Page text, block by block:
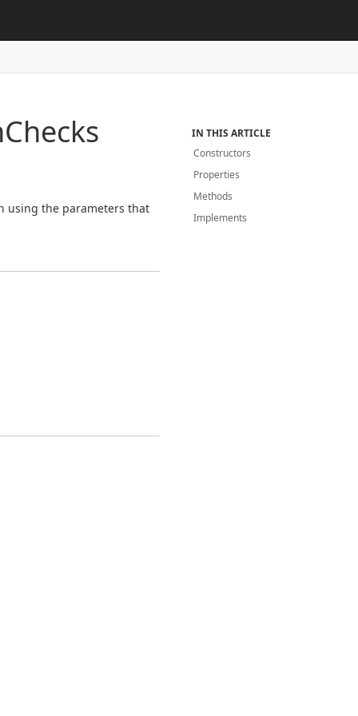
Checks
using the parameters that
IN THIS ARTICLE
Constructors
Properties
Methods
Implements